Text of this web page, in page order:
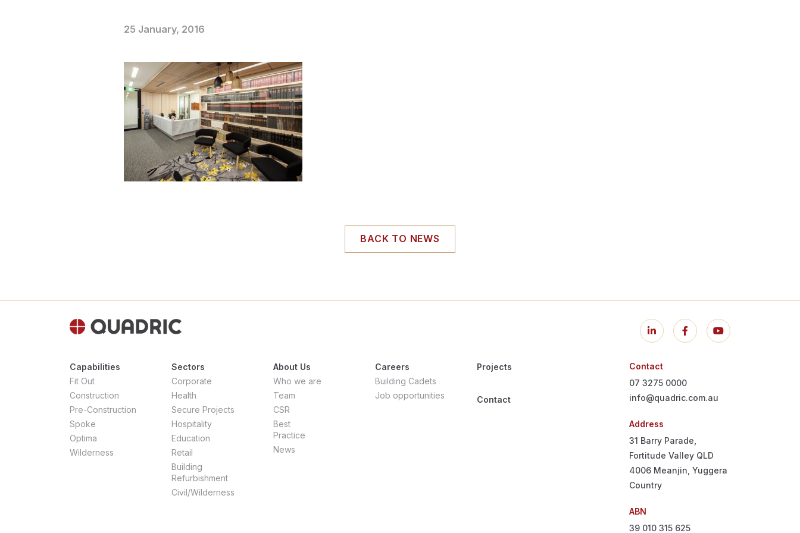
25 January, 2016
BACK TO NEWS
Capabilities
Fit Out
Construction
Pre-Construction
Spoke
Optima
Wilderness
Sectors
Corporate
Health
Secure Projects
Hospitality
Education
Retail
Building
Refurbishment
Civil/Wilderness
About Us
Who we are
Team
CSR
Best
Practice
News
Careers
Building Cadets
Job opportunities
Projects
Contact
Contact
07 3275 0000
info@quadric.com.au
Address
31 Barry Parade,
Fortitude Valley QLD
4006 Meanjin, Yuggera
Country
ABN
39 010 315 625